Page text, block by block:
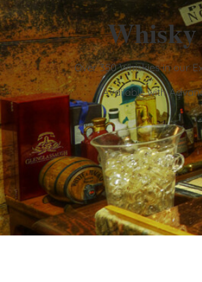
Over 350 Whiskies in our
Available with